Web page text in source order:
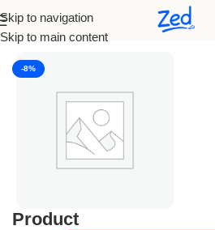
Skip to navigation
Skip to main content
Home/loro piana
-8%
Product